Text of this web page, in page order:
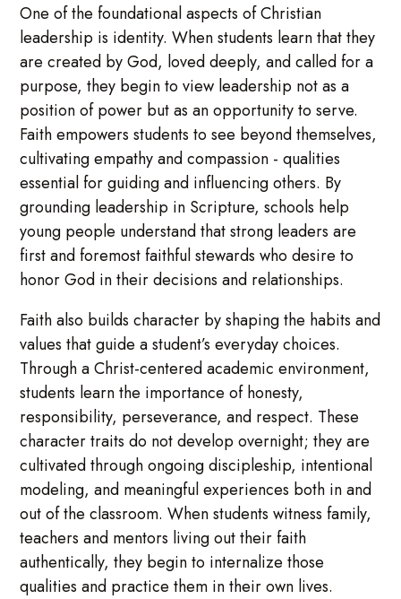
One of the foundational aspects of Christian
leadership is identity. When students learn that they
are created by God, loved deeply, and called for a
purpose, they begin to view leadership not as a
position of power but as an opportunity to serve.
Faith empowers students to see beyond themselves,
cultivating empathy and compassion - qualities
essential for guiding and influencing others. By
grounding leadership in Scripture, schools help
young people understand that strong leaders are
first and foremost faithful stewards who desire to
honor God in their decisions and relationships.
Faith also builds character by shaping the habits and
values that guide a student’s everyday choices.
Through a Christ-centered academic environment,
students learn the importance of honesty,
responsibility, perseverance, and respect. These
character traits do not develop overnight; they are
cultivated through ongoing discipleship, intentional
modeling, and meaningful experiences both in and
out of the classroom. When students witness family,
teachers and mentors living out their faith
authentically, they begin to internalize those
qualities and practice them in their own lives.